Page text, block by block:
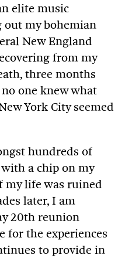
elite music
out my bohemian
New England
from my
three months
one knew what
York City seemed
hundreds of
a chip on my
my life was ruined
later, I am
20th reunion
for the experiences
to provide in